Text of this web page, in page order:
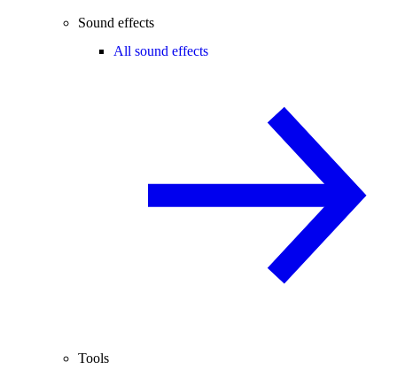
Sound effects
All sound effects
Tools